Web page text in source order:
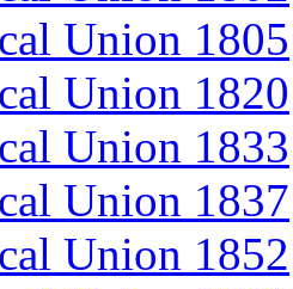
Union 1805
Union 1820
Union 1833
Union 1837
Union 1852